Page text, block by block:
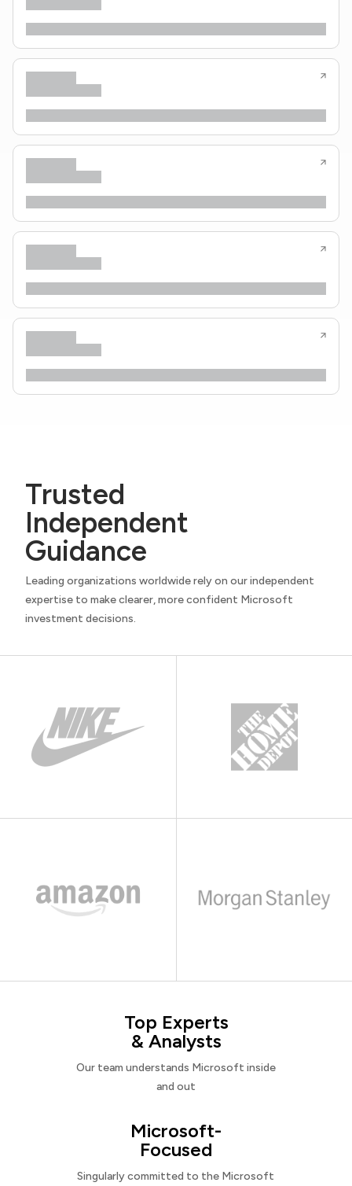
Trusted
Independent
Guidance
Leading organizations worldwide rely on our independent
expertise to make clearer, more confident Microsoft
investment decisions.
Top Experts
& Analysts
Our team understands Microsoft inside
and out
Microsoft-
Focused
Singularly committed to the Microsoft